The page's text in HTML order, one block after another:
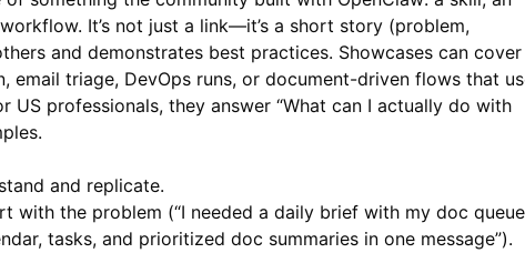
It’s not just a link—it’s a short story (problem,
and demonstrates best practices. Showcases can cover
email triage, DevOps runs, or document-driven flows that
US professionals, they answer “What can I actually do with
and replicate.
with the problem (“I needed a daily brief with my doc
tasks, and prioritized doc summaries in one message”).